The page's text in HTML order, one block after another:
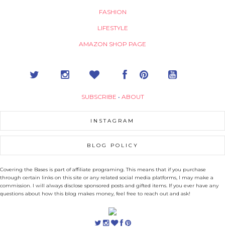
FASHION
LIFESTYLE
AMAZON SHOP PAGE
SUBSCRIBE • ABOUT
INSTAGRAM
BLOG POLICY
Covering the Bases is part of affiliate programing. This means that if you purchase
through certain links on this site or any related social media platforms, I may make a
commission. I will always disclose sponsored posts and gifted items. If you ever have any
questions about how this blog makes money, feel free to reach out and ask!